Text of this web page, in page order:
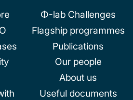
Φ-lab Challenges
Flagship programmes
Publications
Our people
About us
Useful documents